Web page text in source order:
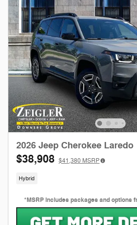
2026 Jeep Cherokee Laredo
$38,908 $41,380 MSRP
Hybrid
*MSRP includes packages and options